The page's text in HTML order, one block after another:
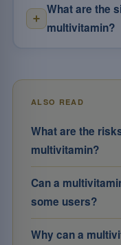
What are the
multivitamin?
ALSO READ
What are the
multivitamin?
Can a
some users?
Why can a